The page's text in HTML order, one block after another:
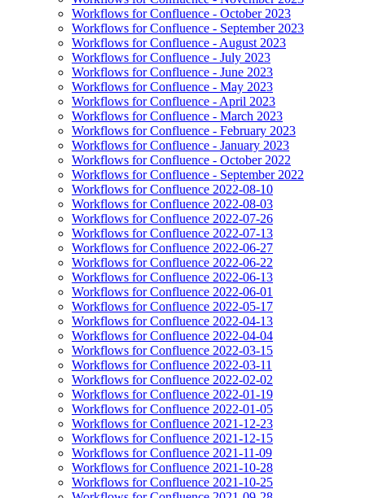
Workflows for Confluence - October 2023
Workflows for Confluence - September 2023
Workflows for Confluence - August 2023
Workflows for Confluence - July 2023
Workflows for Confluence - June 2023
Workflows for Confluence - May 2023
Workflows for Confluence - April 2023
Workflows for Confluence - March 2023
Workflows for Confluence - February 2023
Workflows for Confluence - January 2023
Workflows for Confluence - October 2022
Workflows for Confluence - September 2022
Workflows for Confluence 2022-08-10
Workflows for Confluence 2022-08-03
Workflows for Confluence 2022-07-26
Workflows for Confluence 2022-07-13
Workflows for Confluence 2022-06-27
Workflows for Confluence 2022-06-22
Workflows for Confluence 2022-06-13
Workflows for Confluence 2022-06-01
Workflows for Confluence 2022-05-17
Workflows for Confluence 2022-04-13
Workflows for Confluence 2022-04-04
Workflows for Confluence 2022-03-15
Workflows for Confluence 2022-03-11
Workflows for Confluence 2022-02-02
Workflows for Confluence 2022-01-19
Workflows for Confluence 2022-01-05
Workflows for Confluence 2021-12-23
Workflows for Confluence 2021-12-15
Workflows for Confluence 2021-11-09
Workflows for Confluence 2021-10-28
Workflows for Confluence 2021-10-25